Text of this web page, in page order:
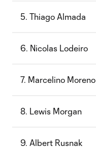
5. Thiago Almada
6. Nicolas Lodeiro
7. Marcelino Moreno
8. Lewis Morgan
9. Albert Rusnak